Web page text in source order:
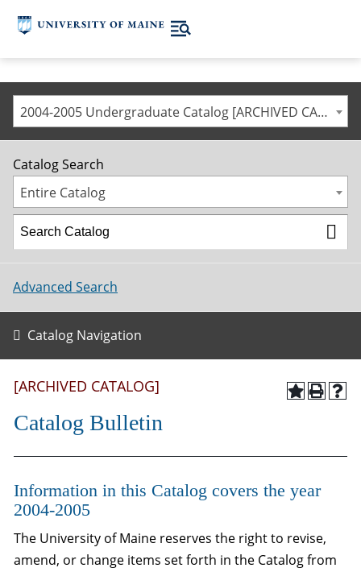
2004-2005 Undergraduate Catalog [ARCHIVED CATALOG]
Catalog Search
Entire Catalog
Advanced Search
Catalog Navigation
[ARCHIVED CATALOG]
Catalog Bulletin
Information in this Catalog covers the year
2004-2005
The University of Maine reserves the right to revise,
amend, or change items set forth in the Catalog from